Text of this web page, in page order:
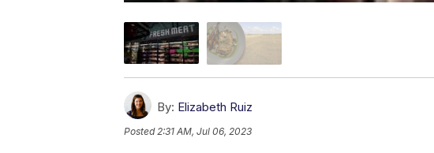
By: Elizabeth Ruiz
Posted 2:31 AM, Jul 06, 2023